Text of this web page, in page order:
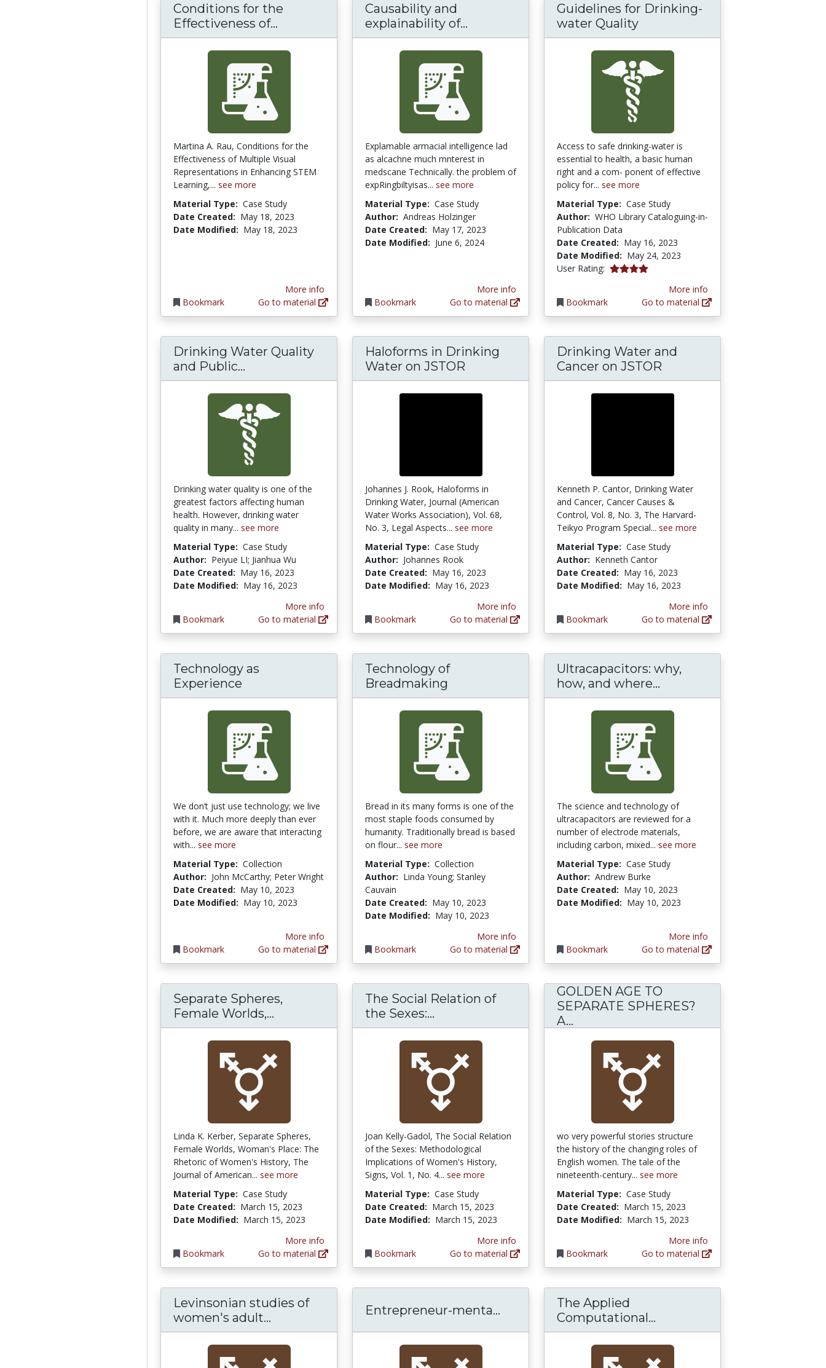
Conditions for the
Effectiveness of... Conditions for the Effectiveness of Multiple Visual Representations in Enhancing STEM
Martina A. Rau, Conditions for the
Effectiveness of Multiple Visual
Representations in Enhancing STEM
Learning,... see more
Material Type: Case Study
Date Created: May 18, 2023
Date Modified: May 18, 2023
Bookmark
More info
Go to material
Causability and
explainability of... Causability and explainability of artificial intelligence in
Explamable armacial intelligence lad
as alcachne much mnterest in
medscane Technically. the problem of
expRingbiltyisas... see more
Material Type: Case Study
Author: Andreas Holzinger
Date Created: May 17, 2023
Date Modified: June 6, 2024
Bookmark
More info
Go to material
Guidelines for Drinking-
water Quality
Access to safe drinking-water is
essential to health, a basic human
right and a com- ponent of effective
policy for... see more
Material Type: Case Study
Author: WHO Library Cataloguing-in-
Publication Data
Date Created: May 16, 2023
Date Modified: May 24, 2023
User Rating: 4.0 stars
Bookmark
More info
Go to material
Drinking Water Quality
and Public... Drinking Water Quality and Public Health
Drinking water quality is one of the
greatest factors affecting human
health. However, drinking water
quality in many... see more
Material Type: Case Study
Author: Peiyue LI; Jianhua Wu
Date Created: May 16, 2023
Date Modified: May 16, 2023
Bookmark
More info
Go to material
Haloforms in Drinking
Water on JSTOR
Johannes J. Rook, Haloforms in
Drinking Water, Journal (American
Water Works Association), Vol. 68,
No. 3, Legal Aspects... see more
Material Type: Case Study
Author: Johannes Rook
Date Created: May 16, 2023
Date Modified: May 16, 2023
Bookmark
More info
Go to material
Drinking Water and
Cancer on JSTOR
Kenneth P. Cantor, Drinking Water
and Cancer, Cancer Causes &
Control, Vol. 8, No. 3, The Harvard-
Teikyo Program Special... see more
Material Type: Case Study
Author: Kenneth Cantor
Date Created: May 16, 2023
Date Modified: May 16, 2023
Bookmark
More info
Go to material
Technology as
Experience
We don’t just use technology; we live
with it. Much more deeply than ever
before, we are aware that interacting
with... see more
Material Type: Collection
Author: John McCarthy; Peter Wright
Date Created: May 10, 2023
Date Modified: May 10, 2023
Bookmark
More info
Go to material
Technology of
Breadmaking
Bread in its many forms is one of the
most staple foods consumed by
humanity. Traditionally bread is based
on flour... see more
Material Type: Collection
Author: Linda Young; Stanley
Cauvain
Date Created: May 10, 2023
Date Modified: May 10, 2023
Bookmark
More info
Go to material
Ultracapacitors: why,
how, and where...
The science and technology of
ultracapacitors are reviewed for a
number of electrode materials,
including carbon, mixed... see more
Material Type: Case Study
Author: Andrew Burke
Date Created: May 10, 2023
Date Modified: May 10, 2023
Bookmark
More info
Go to material
Separate Spheres,
Female Worlds,... Separate Spheres, Female Worlds, Woman's Place: The Rhetoric of Women's History on
Linda K. Kerber, Separate Spheres,
Female Worlds, Woman's Place: The
Rhetoric of Women's History, The
Journal of American... see more
Material Type: Case Study
Date Created: March 15, 2023
Date Modified: March 15, 2023
Bookmark
More info
Go to material
The Social Relation of
the Sexes:... The Social Relation of the Sexes: Methodological Implications
Joan Kelly-Gadol, The Social Relation
of the Sexes: Methodological
Implications of Women's History,
Signs, Vol. 1, No. 4... see more
Material Type: Case Study
Date Created: March 15, 2023
Date Modified: March 15, 2023
Bookmark
More info
Go to material
GOLDEN AGE TO
SEPARATE SPHERES?
A...
wo very powerful stories structure
the history of the changing roles of
English women. The tale of the
nineteenth-century... see more
Material Type: Case Study
Date Created: March 15, 2023
Date Modified: March 15, 2023
Bookmark
More info
Go to material
Levinsonian studies of
women's adult... Levinsonian studies of women's adult development.: EBSCOhost
Entrepreneur-menta... Entrepreneur-mentality, gender and the study of
The Applied
Computational...